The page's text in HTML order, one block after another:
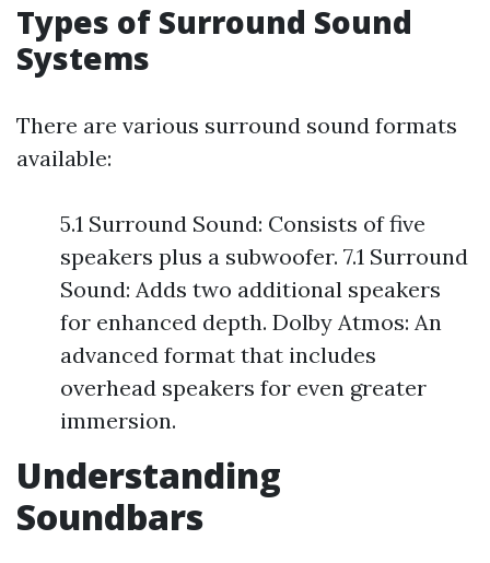
Types of Surround Sound
Systems
There are various surround sound formats
available:
5.1 Surround Sound: Consists of five
speakers plus a subwoofer. 7.1 Surround
Sound: Adds two additional speakers
for enhanced depth. Dolby Atmos: An
advanced format that includes
overhead speakers for even greater
immersion.
Understanding
Soundbars